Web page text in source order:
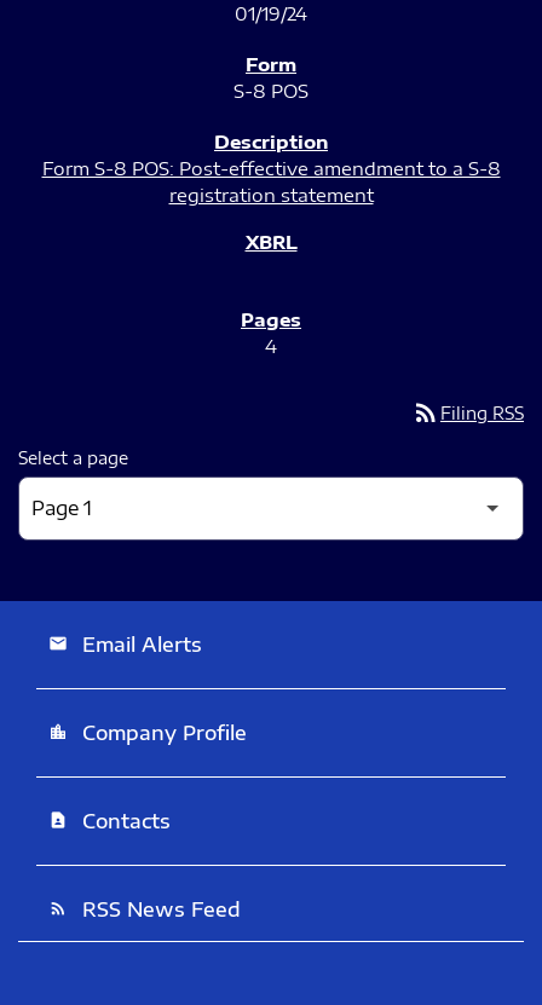
01/19/24
S-8 POS
Form S-8 POS: Post-effective amendment to a S-8
registration statement
4
rss_feed Filing RSS
Select a page
email Email Alerts
location_city Company Profile
contact_page Contacts
rss_feed RSS News Feed